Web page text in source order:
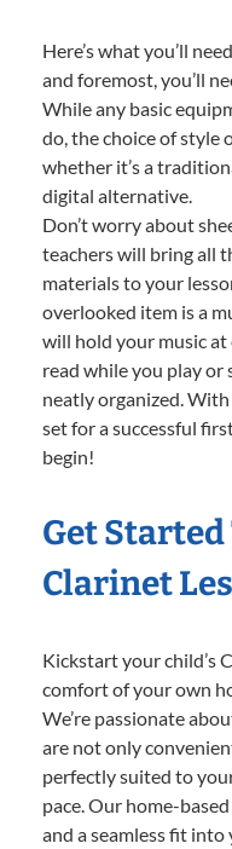
Here’s what you’ll
and foremost, you’ll
While any basic
do, the choice of style
whether it’s a
digital alternative.
Don’t worry about
teachers will bring all
materials to your
overlooked item is a
will hold your music at
read while you play or
neatly organized. With
set for a successful
begin!
Get
Clarinet
Kickstart your child’s
comfort of your own
We’re passionate
are not only
perfectly suited to
pace. Our home-
and a seamless fit